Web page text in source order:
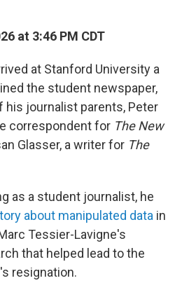
at 3:46 PM CDT
at Stanford University a
the student newspaper,
his journalist parents, Peter
correspondent for The New
Glasser, a writer for The
as a student journalist, he
about manipulated data in
Tessier-Lavigne's
that helped lead to the
resignation.